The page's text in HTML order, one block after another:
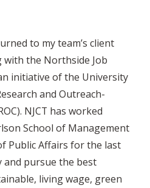
to my team’s client
with the Northside Job
initiative of the University
and Outreach-
NJCT has worked
School of Management
Public Affairs for the last
and pursue the best
living wage, green